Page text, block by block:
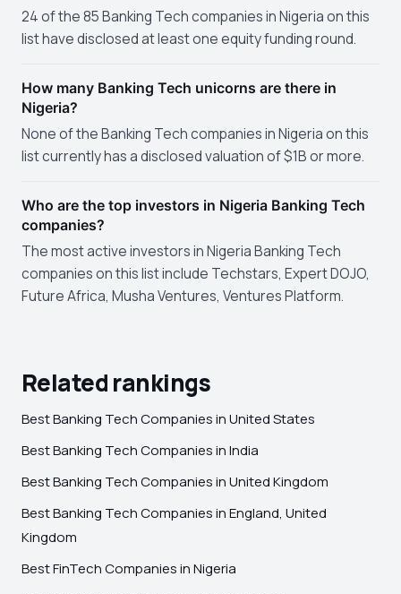
24 of the 85 Banking Tech companies in Nigeria on this
list have disclosed at least one equity funding round.
How many Banking Tech unicorns are there in
Nigeria?
None of the Banking Tech companies in Nigeria on this
list currently has a disclosed valuation of $1B or more.
Who are the top investors in Nigeria Banking Tech
companies?
The most active investors in Nigeria Banking Tech
companies on this list include Techstars, Expert DOJO,
Future Africa, Musha Ventures, Ventures Platform.
Related rankings
Best Banking Tech Companies in United States
Best Banking Tech Companies in India
Best Banking Tech Companies in United Kingdom
Best Banking Tech Companies in England, United
Kingdom
Best FinTech Companies in Nigeria